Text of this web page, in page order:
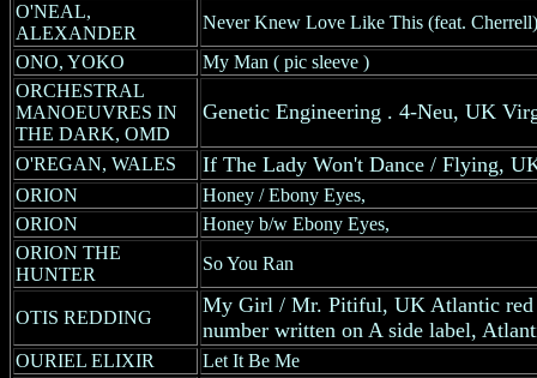
O'NEAL,
ALEXANDER
Never Knew Love Like This (feat.
ONO, YOKO
My Man ( pic sleeve )
ORCHESTRAL
MANOEUVRES IN
THE DARK, OMD
Genetic Engineering . 4-Neu, UK
O'REGAN, WALES If The Lady Won't Dance / Flying,
ORION
Honey / Ebony Eyes,
ORION
Honey b/w Ebony Eyes,
ORION THE
HUNTER
So You Ran
OTIS REDDING
My Girl / Mr. Pitiful, UK Atlantic red
number written on A side label,
OURIEL ELIXIR Let It Be Me